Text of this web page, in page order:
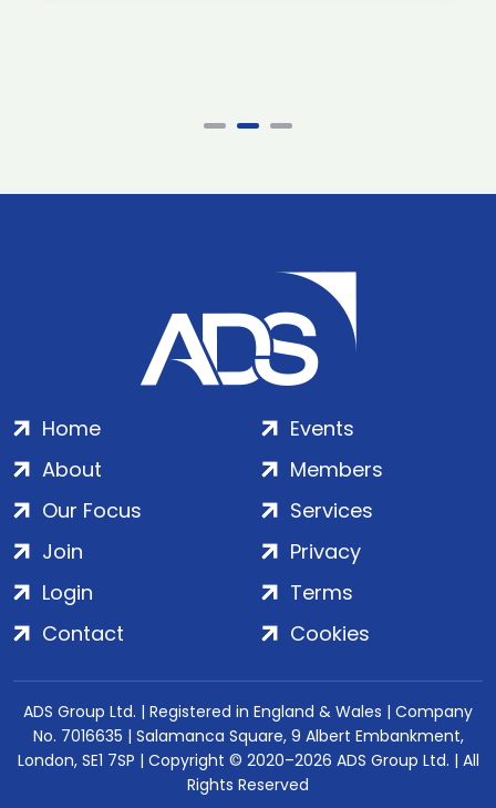
Home
About
Our Focus
Events
Members
Services
Join
Login
Contact
Privacy
Terms
Cookies
ADS Group Ltd. | Registered in England & Wales | Company
No. 7016635 | Salamanca Square, 9 Albert Embankment,
London, SE1 7SP | Copyright © 2020–2026 ADS Group Ltd. | All
Rights Reserved